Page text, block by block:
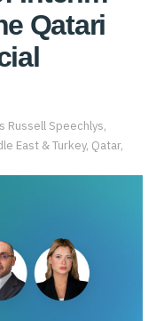
Qatari
Russell Speechlys,
East & Turkey, Qatar,